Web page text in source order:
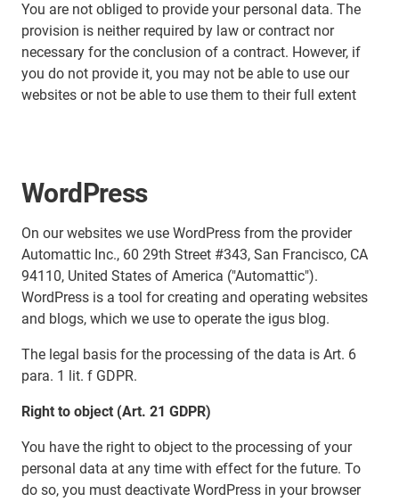
You are not obliged to provide your personal data. The
provision is neither required by law or contract nor
necessary for the conclusion of a contract. However, if
you do not provide it, you may not be able to use our
websites or not be able to use them to their full extent
WordPress
On our websites we use WordPress from the provider
Automattic Inc., 60 29th Street #343, San Francisco, CA
94110, United States of America ("Automattic").
WordPress is a tool for creating and operating websites
and blogs, which we use to operate the igus blog.
The legal basis for the processing of the data is Art. 6
para. 1 lit. f GDPR.
Right to object (Art. 21 GDPR)
You have the right to object to the processing of your
personal data at any time with effect for the future. To
do so, you must deactivate WordPress in your browser